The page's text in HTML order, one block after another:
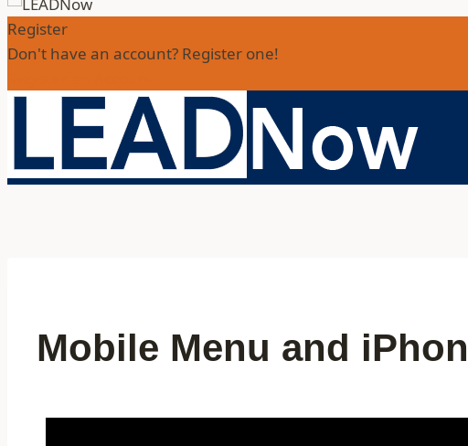
Register
Don't have an account? Register one!
Mobile Menu and